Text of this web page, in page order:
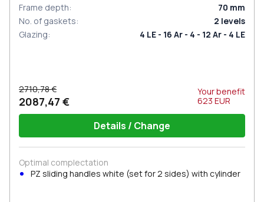
Frame depth: 70 mm
No. of gaskets: 2 levels
Glazing: 4 LE - 16 Ar - 4 - 12 Ar - 4 LE
2710,78 €
2087,47 €
Your benefit
623 EUR
Details / Change
Optimal complectation
PZ sliding handles white (set for 2 sides) with cylinder